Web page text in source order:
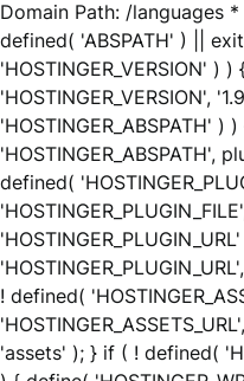
Domain Path: /languages
defined( 'ABSPATH' ) ||
'HOSTINGER_VERSION' )
'HOSTINGER_VERSION',
'HOSTINGER_ABSPATH' )
'HOSTINGER_ABSPATH',
defined(
! defined(
'assets' ); } if ( ! defined(